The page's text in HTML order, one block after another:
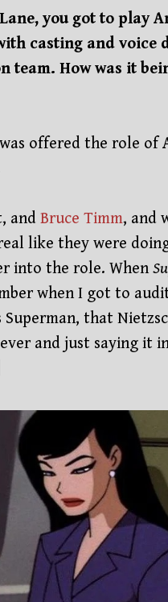
you got to play
casting and voice
team. How was it
offered the role of
and Bruce Timm, and
like they were
into the role. When
when I got to
that
and just saying it